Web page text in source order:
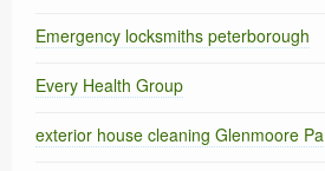
Emergency locksmiths peterborough
Every Health Group
exterior house cleaning Glenmoore Pa